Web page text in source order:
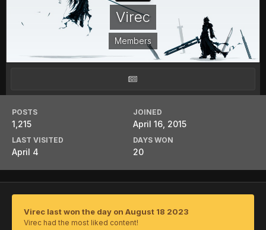
Virec
Members
POSTS
1,215
JOINED
April 16, 2015
LAST VISITED
April 4
DAYS WON
20
Virec last won the day on August 18 2023
Virec had the most liked content!